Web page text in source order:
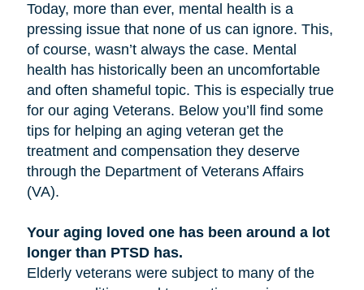
Today, more than ever, mental health is a
pressing issue that none of us can ignore. This,
of course, wasn’t always the case. Mental
health has historically been an uncomfortable
and often shameful topic. This is especially true
for our aging Veterans. Below you’ll find some
tips for helping an aging veteran get the
treatment and compensation they deserve
through the Department of Veterans Affairs
(VA).
Your aging loved one has been around a lot
longer than PTSD has.
Elderly veterans were subject to many of the